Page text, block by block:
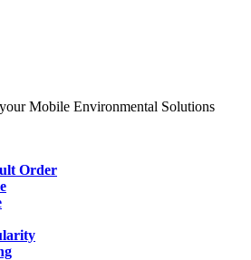
Mobile Environmental Solutions
Order